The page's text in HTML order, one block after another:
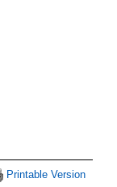
Printable Version